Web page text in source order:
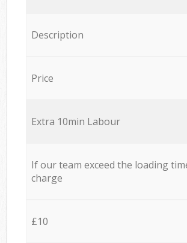
Description
Price
Extra 10min Labour
If our team exceed the loading
charge
£10